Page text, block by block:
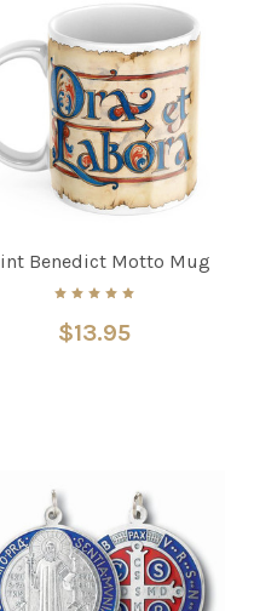
Benedict Motto Mug
$13.95